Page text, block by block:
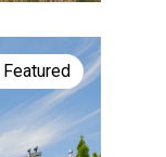
Featured